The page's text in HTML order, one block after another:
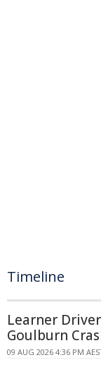
Timeline
Learner
Goulburn
09 AUG 2026 4:36 PM